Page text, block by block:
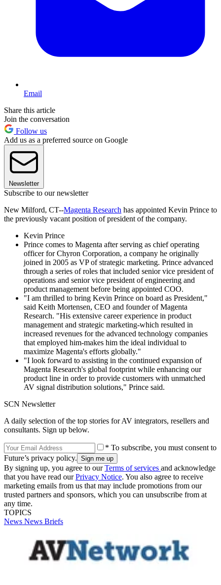
Email
Share this article
Join the conversation
Follow us
Add us as a preferred source on Google
Newsletter
Subscribe to our newsletter
New Milford, CT--Magenta Research has appointed Kevin Prince to
the previously vacant position of president of the company.
Kevin Prince
Prince comes to Magenta after serving as chief operating
officer for Chyron Corporation, a company he originally
joined in 2005 as VP of strategic marketing. Prince advanced
through a series of roles that included senior vice president of
operations and senior vice president of engineering and
product management before being appointed COO.
"I am thrilled to bring Kevin Prince on board as President,"
said Keith Mortensen, CEO and founder of Magenta
Research. "His extensive career experience in product
management and strategic marketing-which resulted in
increased revenues for the advanced technology companies
that employed him-makes him the ideal individual to
maximize Magenta's efforts globally."
"I look forward to assisting in the continued expansion of
Magenta Research's global footprint while enhancing our
product line in order to provide customers with unmatched
AV signal distribution solutions," Prince said.
SCN Newsletter
A daily selection of the top stories for AV integrators, resellers and
consultants. Sign up below.
* To subscribe, you must consent to
Future’s privacy policy.
By signing up, you agree to ourTerms of services and acknowledge
that you have read ourPrivacy Notice. You also agree to receive
marketing emails from us that may include promotions from our
trusted partners and sponsors, which you can unsubscribe from at
any time.
TOPICS
News News Briefs